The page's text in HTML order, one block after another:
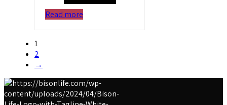
Read more
1
2
→